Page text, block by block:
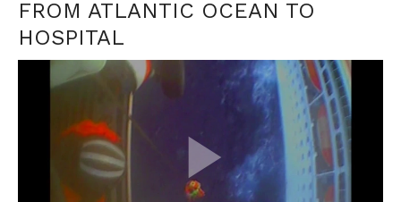
FROM ATLANTIC OCEAN TO
HOSPITAL